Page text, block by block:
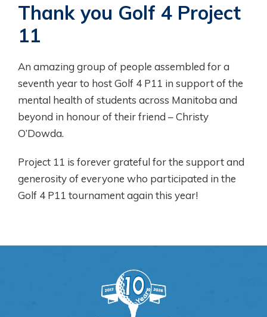
Thank you Golf 4 Project
11
An amazing group of people assembled for a
seventh year to host Golf 4 P11 in support of the
mental health of students across Manitoba and
beyond in honour of their friend – Christy
O’Dowda.
Project 11 is forever grateful for the support and
generosity of everyone who participated in the
Golf 4 P11 tournament again this year!